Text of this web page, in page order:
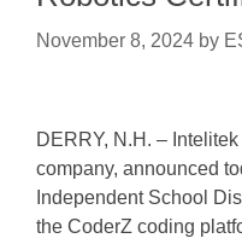
November 8, 2024 by
DERRY, N.H. –
company, announced
Independent School
the CoderZ coding